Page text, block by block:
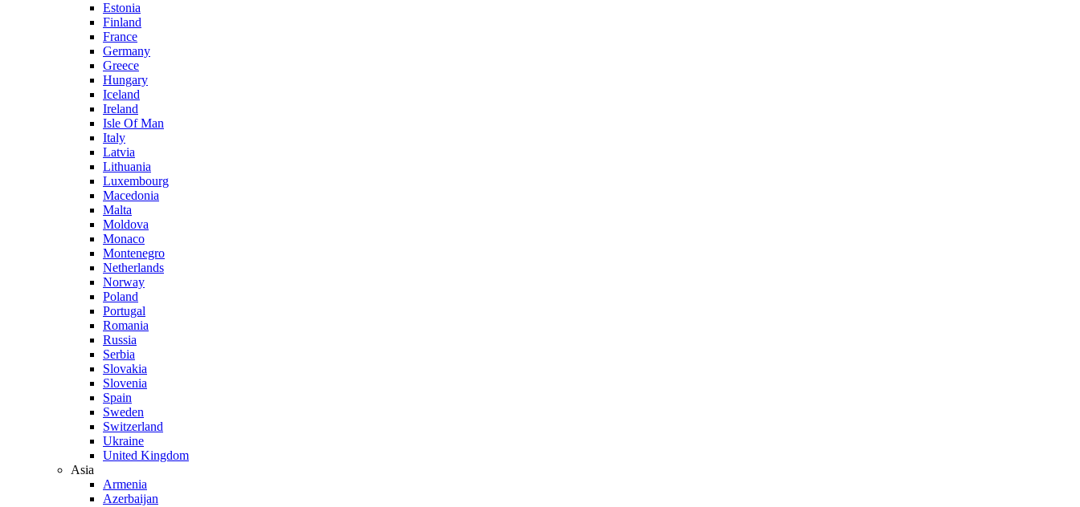
Estonia
Finland
France
Germany
Greece
Hungary
Iceland
Ireland
Isle Of Man
Italy
Latvia
Lithuania
Luxembourg
Macedonia
Malta
Moldova
Monaco
Montenegro
Netherlands
Norway
Poland
Portugal
Romania
Russia
Serbia
Slovakia
Slovenia
Spain
Sweden
Switzerland
Ukraine
United Kingdom
Asia
Armenia
Azerbaijan